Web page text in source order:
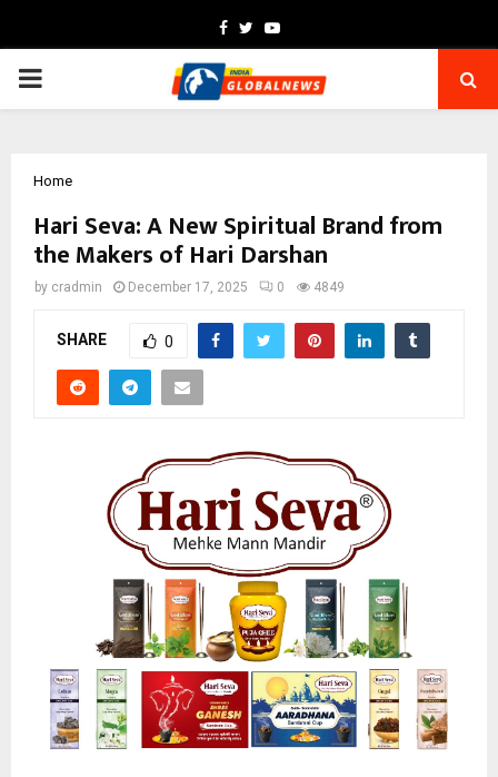
Facebook
TwitterYoutube
PRIMARY
Home
Hari Seva: A New Spiritual Brand from
the Makers of Hari Darshan
by cradmin December 17, 2025 0 4849
SHARE 0